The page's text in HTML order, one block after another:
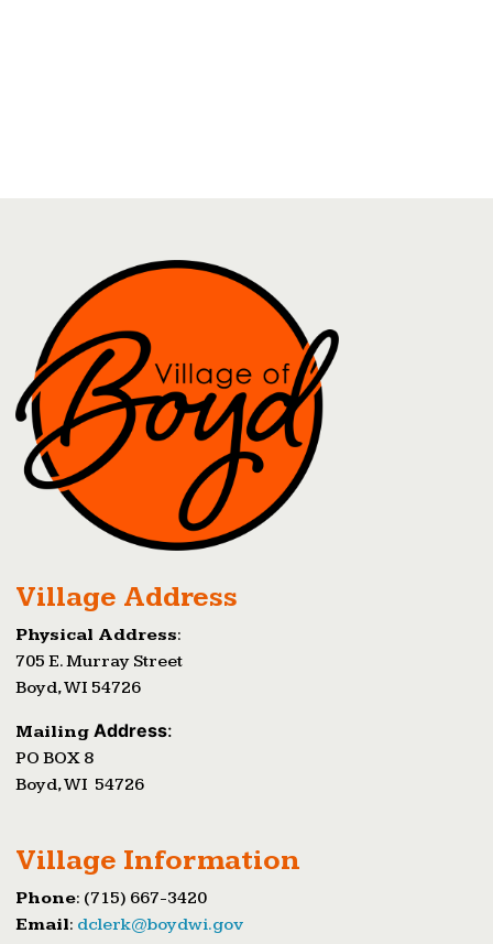
Village Address
Physical Address:
705 E. Murray Street
Boyd, WI 54726
Mailing Address:
PO BOX 8
Boyd, WI 54726
Village Information
Phone: (715) 667-3420
Email: dclerk@boydwi.gov